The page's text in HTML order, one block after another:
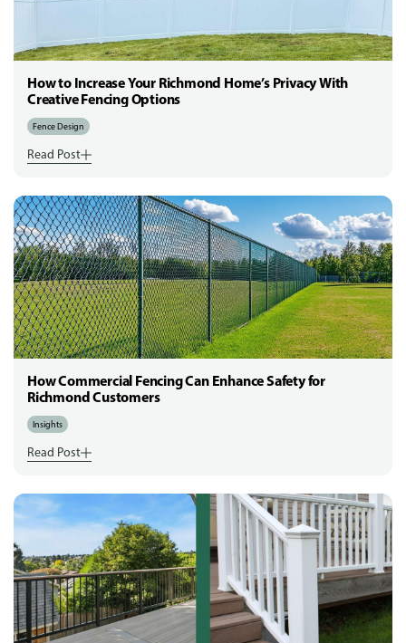
How to Increase Your Richmond Home’s Privacy With
Creative Fencing Options
Fence Design
Read Post
How Commercial Fencing Can Enhance Safety for
Richmond Customers
Insights
Read Post